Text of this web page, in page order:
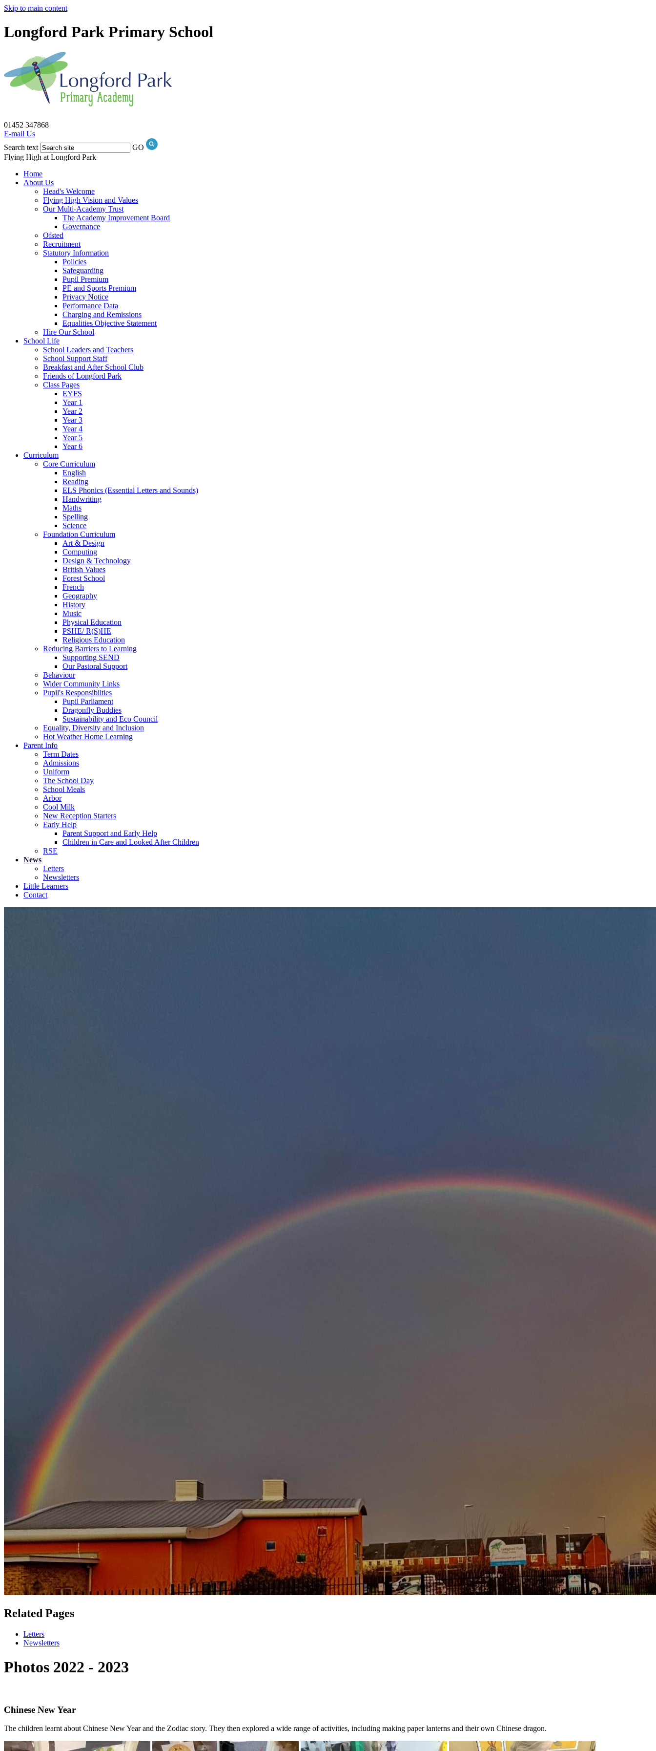
Skip to main content
Longford Park Primary School
01452 347868
E-mail Us
Search text
GO
Flying High at Longford Park
Home
About Us
Head's Welcome
Flying High Vision and Values
Our Multi-Academy Trust
The Academy Improvement Board
Governance
Ofsted
Recruitment
Statutory Information
Policies
Safeguarding
Pupil Premium
PE and Sports Premium
Privacy Notice
Performance Data
Charging and Remissions
Equalities Objective Statement
Hire Our School
School Life
School Leaders and Teachers
School Support Staff
Breakfast and After School Club
Friends of Longford Park
Class Pages
EYFS
Year 1
Year 2
Year 3
Year 4
Year 5
Year 6
Curriculum
Core Curriculum
English
Reading
ELS Phonics (Essential Letters and Sounds)
Handwriting
Maths
Spelling
Science
Foundation Curriculum
Art & Design
Computing
Design & Technology
British Values
Forest School
French
Geography
History
Music
Physical Education
PSHE/ R(S)HE
Religious Education
Reducing Barriers to Learning
Supporting SEND
Our Pastoral Support
Behaviour
Wider Community Links
Pupil's Responsibilties
Pupil Parliament
Dragonfly Buddies
Sustainability and Eco Council
Equality, Diversity and Inclusion
Hot Weather Home Learning
Parent Info
Term Dates
Admissions
Uniform
The School Day
School Meals
Arbor
Cool Milk
New Reception Starters
Early Help
Parent Support and Early Help
Children in Care and Looked After Children
RSE
News
Letters
Newsletters
Little Learners
Contact
Related Pages
Letters
Newsletters
Photos 2022 - 2023
Chinese New Year
The children learnt about Chinese New Year and the Zodiac story. They then explored a wide range of activities, including making paper lanterns and their own Chinese dragon.